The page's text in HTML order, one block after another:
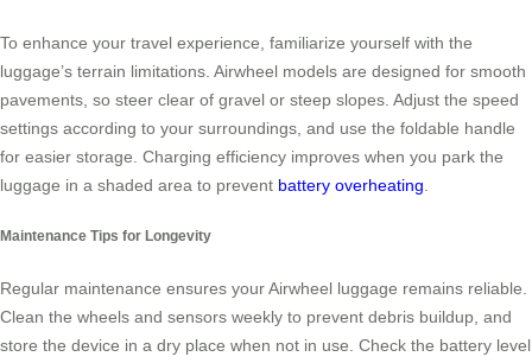
To enhance your travel experience, familiarize yourself with the
luggage’s terrain limitations. Airwheel models are designed for smooth
pavements, so steer clear of gravel or steep slopes. Adjust the speed
settings according to your surroundings, and use the foldable handle
for easier storage. Charging efficiency improves when you park the
luggage in a shaded area to prevent battery overheating
Maintenance Tips for Longevity
Regular maintenance ensures your Airwheel luggage remains reliable.
Clean the wheels and sensors weekly to prevent debris buildup, and
store the device in a dry place when not in use. Check the battery level